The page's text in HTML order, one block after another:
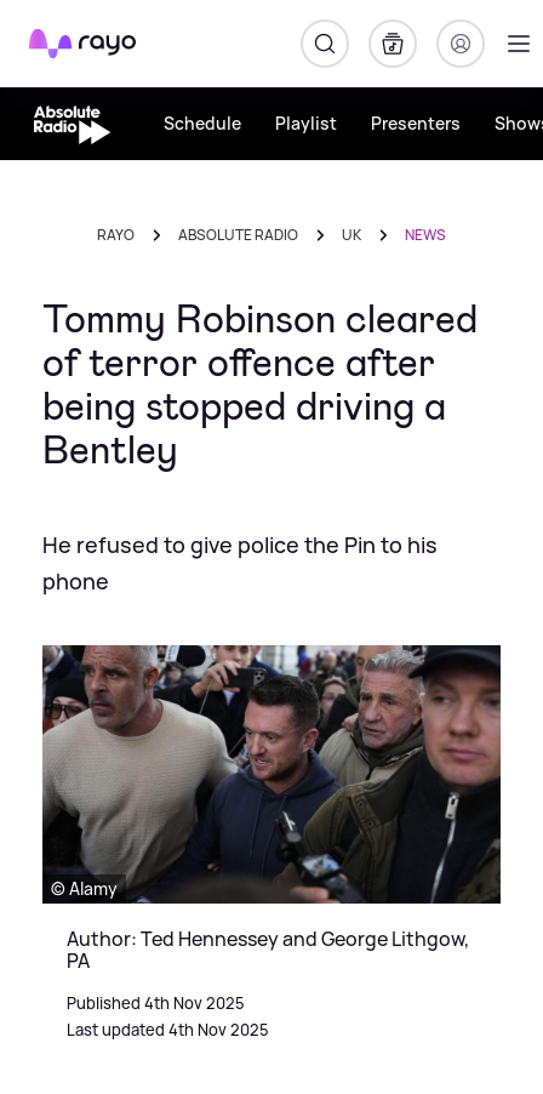
Rayo
Schedule Playlist Presenters
RAYO ABSOLUTE RADIO UK NEWS
Tommy Robinson cleared
of terror offence after
being stopped driving a
Bentley
He refused to give police the Pin to his
phone
© Alamy
Author: Ted Hennessey and George Lithgow,
PA
Published 4th Nov 2025
Last updated 4th Nov 2025